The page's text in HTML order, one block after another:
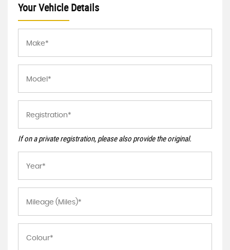
Your Vehicle Details
If on a private registration, please also provide the original.